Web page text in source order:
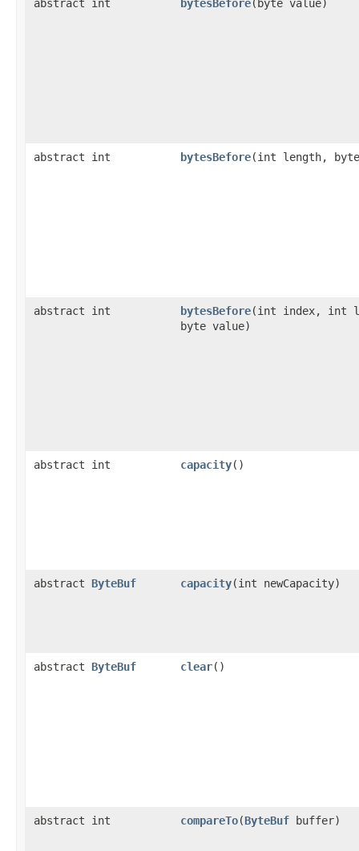
abstract int bytesBefore​(byte value)
abstract int bytesBefore​(int length,
abstract int bytesBefore​(int index, int
byte value)
abstract int capacity()
abstract ByteBuf capacity​(int newCapacity)
abstract ByteBuf clear()
abstract int compareTo​(ByteBuf buffer)